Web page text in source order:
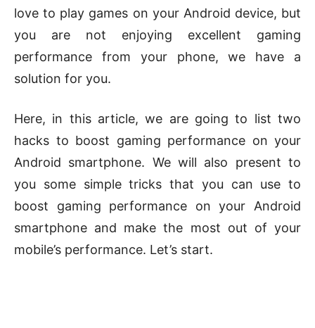
love to play games on your Android device, but
you are not enjoying excellent gaming
performance from your phone, we have a
solution for you.
Here, in this article, we are going to list two
hacks to boost gaming performance on your
Android smartphone. We will also present to
you some simple tricks that you can use to
boost gaming performance on your Android
smartphone and make the most out of your
mobile’s performance. Let’s start.